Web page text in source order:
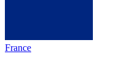
France